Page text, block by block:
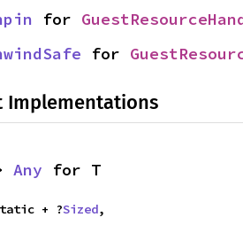
for
for
Implementations
Any for T
+ ?
Sized,